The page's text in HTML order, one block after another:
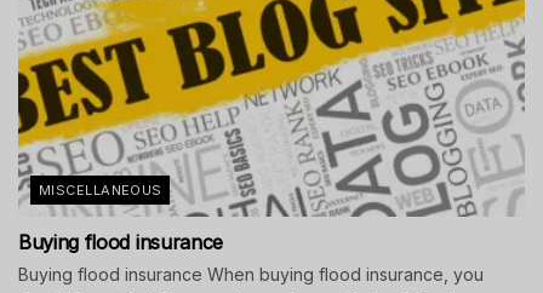
MISCELLANEOUS
Buying flood insurance
Buying flood insurance When buying flood insurance, you